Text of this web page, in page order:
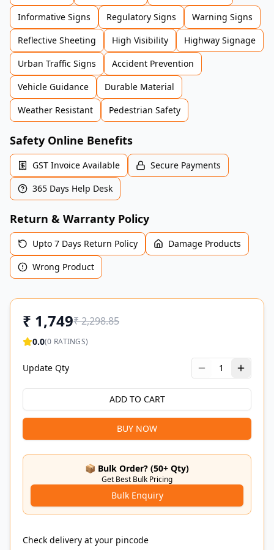
Informative Signs
Regulatory Signs
Warning Signs
Reflective Sheeting
High Visibility
Highway Signage
Urban Traffic Signs
Accident Prevention
Vehicle Guidance
Durable Material
Weather Resistant
Pedestrian Safety
Safety Online Benefits
GST Invoice Available
Secure Payments
365 Days Help Desk
Return & Warranty Policy
Upto 7 Days Return Policy
Damage Products
Wrong Product
₹ 1,749₹2,298.85
0.0(0 RATINGS)
Update Qty 1
ADD TO CART
BUY NOW
📦 Bulk Order? (50+ Qty)
Get Best Bulk Pricing
Bulk Enquiry
Check delivery at your pincode